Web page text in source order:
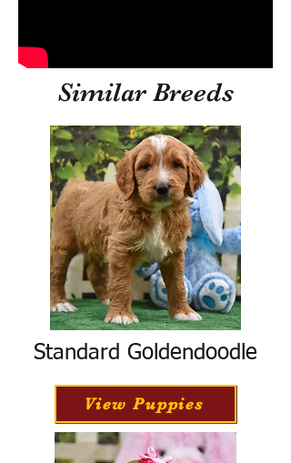
Similar Breeds
Standard Goldendoodle
View Puppies